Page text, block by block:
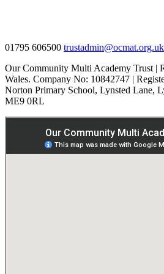
01795 606500 trustadmin@ocmat.org.uk
Our Community Multi Academy Trust |
Wales. Company No: 10842747 |
Norton Primary School, Lynsted Lane,
ME9 0RL